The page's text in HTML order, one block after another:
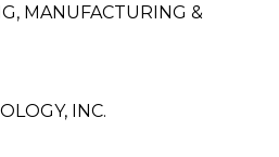
MANUFACTURING &
INC.